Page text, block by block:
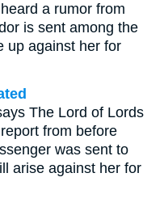
a rumor from
is sent among the
up against her for
The Lord of Lords
from before
was sent to
arise against her for